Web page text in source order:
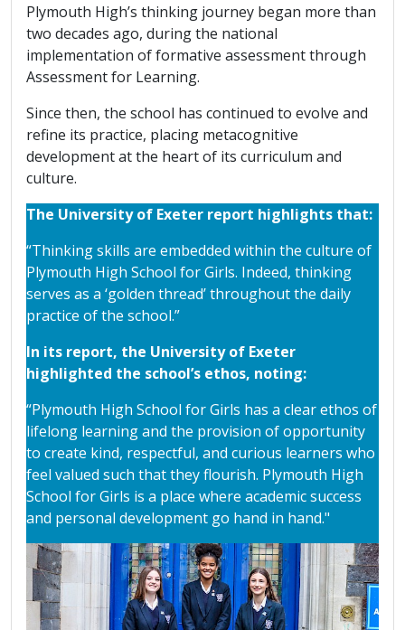
Plymouth High’s thinking journey began more than
two decades ago, during the national
implementation of formative assessment through
Assessment for Learning.
Since then, the school has continued to evolve and
refine its practice, placing metacognitive
development at the heart of its curriculum and
culture.
The University of Exeter report highlights that:
“Thinking skills are embedded within the culture of
Plymouth High School for Girls. Indeed, thinking
serves as a ‘golden thread’ throughout the daily
practice of the school.”
In its report, the University of Exeter
highlighted the school’s ethos, noting:
“Plymouth High School for Girls has a clear ethos of
lifelong learning and the provision of opportunity
to create kind, respectful, and curious learners who
feel valued such that they flourish. Plymouth High
School for Girls is a place where academic success
and personal development go hand in hand."